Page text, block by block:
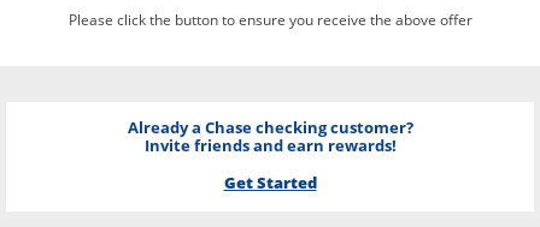
Please click the button to ensure you receive the above offer
Already a Chase checking customer?
Invite friends and earn rewards!
Get Started